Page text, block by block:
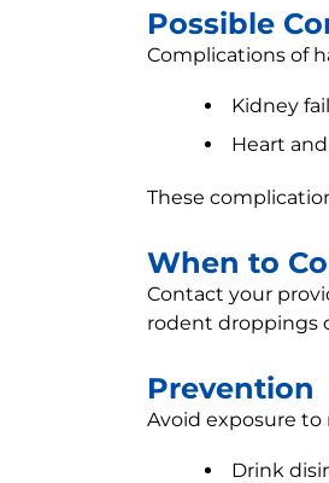
Possible
Complications of
Kidney
Heart
These
When to
Contact your
rodent droppings
Prevention
Avoid exposure
Drink